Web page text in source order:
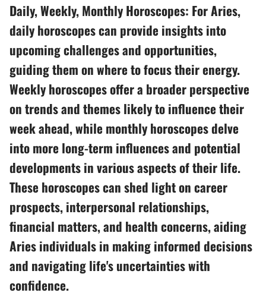
Daily, Weekly, Monthly Horoscopes: For Aries,
daily horoscopes can provide insights into
upcoming challenges and opportunities,
guiding them on where to focus their energy.
Weekly horoscopes offer a broader perspective
on trends and themes likely to influence their
week ahead, while monthly horoscopes delve
into more long-term influences and potential
developments in various aspects of their life.
These horoscopes can shed light on career
prospects, interpersonal relationships,
financial matters, and health concerns, aiding
Aries individuals in making informed decisions
and navigating life's uncertainties with
confidence.